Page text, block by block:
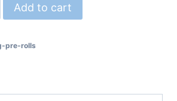
Add to cart
pre-rolls